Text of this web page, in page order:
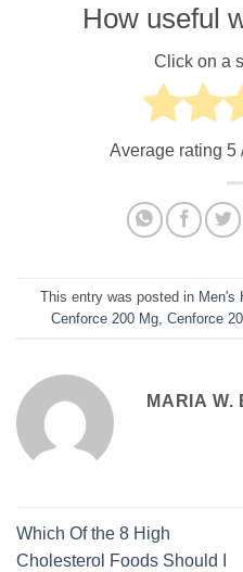
How useful
Click on a
Average rating 5
This entry was posted in Men's
Cenforce 200 Mg, Cenforce
MARIA W.
Which Of the 8 High
Cholesterol Foods Should I